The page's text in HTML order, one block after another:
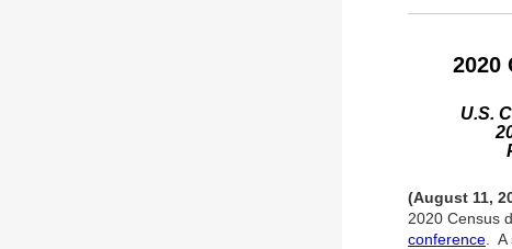
2020
U.S.
(August 11,
2020 Census
conference .